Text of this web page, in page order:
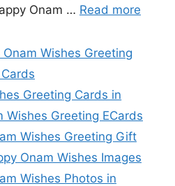
Onam … Read more
Onam Wishes Greeting
Greeting Cards in
Wishes Greeting ECards
Wishes Greeting Gift
Onam Wishes Images
Wishes Photos in